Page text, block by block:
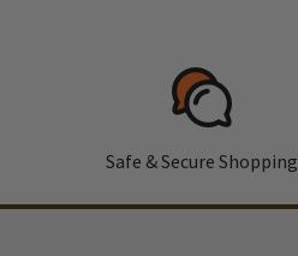
Safe & Secure Shopping